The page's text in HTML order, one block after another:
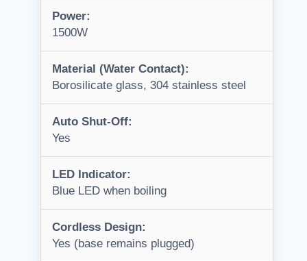
Power:
1500W
Material (Water Contact):
Borosilicate glass, 304 stainless steel
Auto Shut-Off:
Yes
LED Indicator:
Blue LED when boiling
Cordless Design:
Yes (base remains plugged)